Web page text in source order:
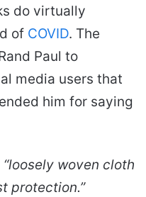
do virtually
of COVID. The
Paul to
media users that
him for saying
“loosely woven cloth
protection.”